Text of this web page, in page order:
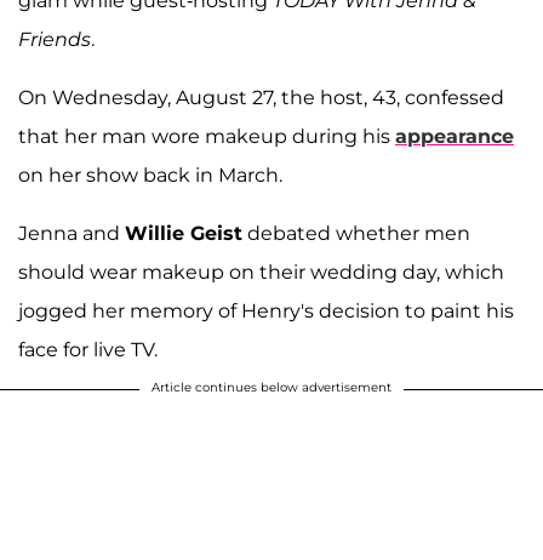
Friends.
On Wednesday, August 27, the host, 43, confessed
that her man wore makeup during his appearance
on her show back in March.
Jenna and Willie Geist debated whether men
should wear makeup on their wedding day, which
jogged her memory of Henry's decision to paint his
face for live TV.
Article continues below advertisement